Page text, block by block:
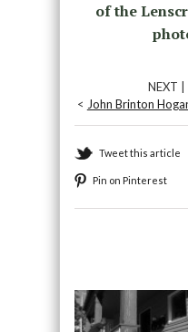
of the
NEXT |
< John Brinton
Tweet this article
Pin on Pinterest